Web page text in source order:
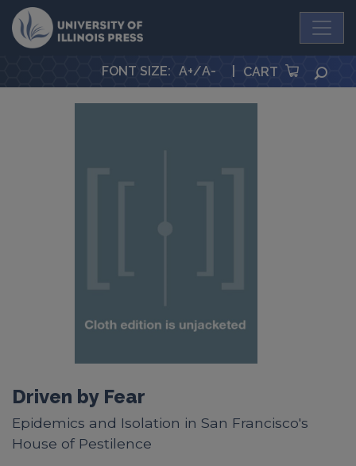
University Press
FONT SIZE: A+/A- CART
Driven by Fear
Epidemics and Isolation in San Francisco's
House of Pestilence